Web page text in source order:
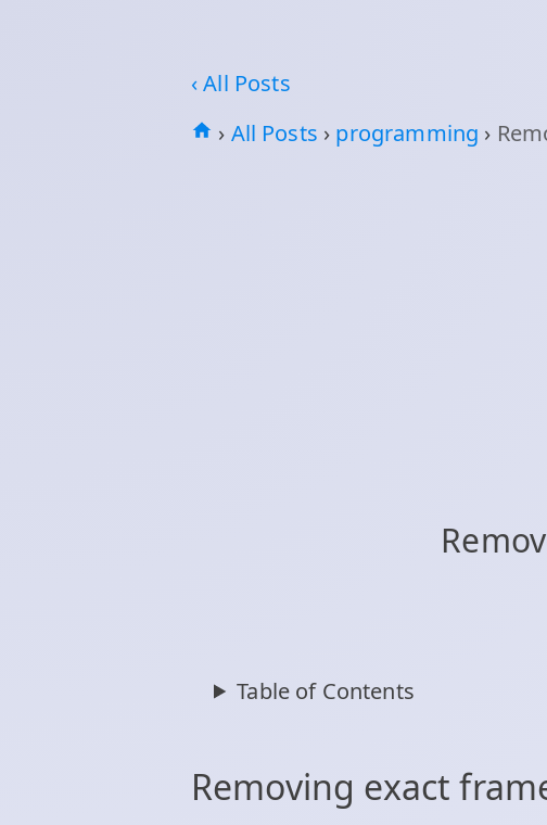
‹ All Posts
› All Posts › programming ›
Table of Contents
Removing exact